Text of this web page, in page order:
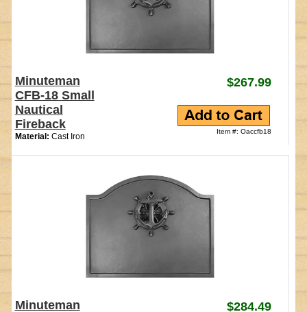
Minuteman
CFB-18 Small
Nautical
Fireback
Material: Cast Iron
$267.99
Item #: Oaccfb18
Minuteman $284.49